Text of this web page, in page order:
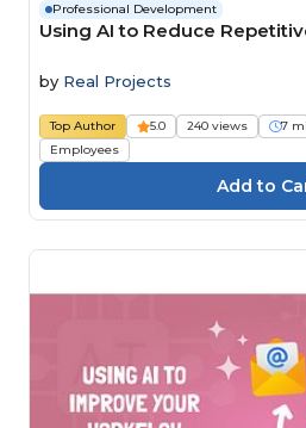
Professional Development
Using AI to Reduce
by Real Projects
Top Author 5.0 240 views 7
Employees